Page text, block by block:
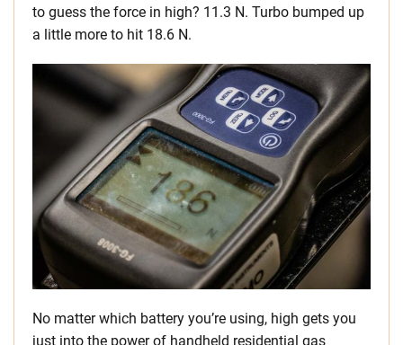
to guess the force in high? 11.3 N. Turbo bumped up
a little more to hit 18.6 N.
No matter which battery you’re using, high gets you
just into the power of handheld residential gas